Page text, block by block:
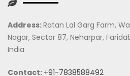
Address:Ratan Lal Garg Farm,
Nagar, Sector 87, Neharpar,
India
Contact: +91-7838588492